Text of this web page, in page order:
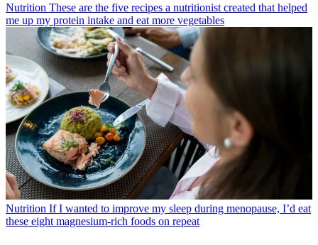
Nutrition These are the five recipes a nutritionist created that helped
me up my protein intake and eat more vegetables
Nutrition If I wanted to improve my sleep during menopause, I’d eat
these eight magnesium-rich foods on repeat